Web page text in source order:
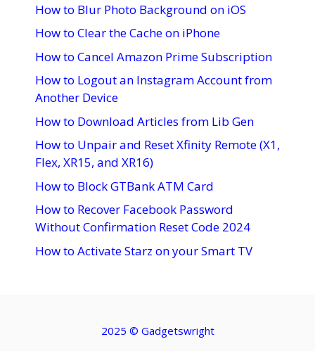
How to Blur Photo Background on iOS
How to Clear the Cache on iPhone
How to Cancel Amazon Prime Subscription
How to Logout an Instagram Account from
Another Device
How to Download Articles from Lib Gen
How to Unpair and Reset Xfinity Remote (X1,
Flex, XR15, and XR16)
How to Block GTBank ATM Card
How to Recover Facebook Password
Without Confirmation Reset Code 2024
How to Activate Starz on your Smart TV
2025 © Gadgetswright